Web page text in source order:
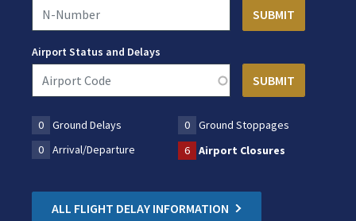
Airport Status and Delays
0 Ground Delays 0
Ground Stoppages
0
Arrival/Departure 6 Airport Closures
ALL FLIGHT DELAY INFORMATION